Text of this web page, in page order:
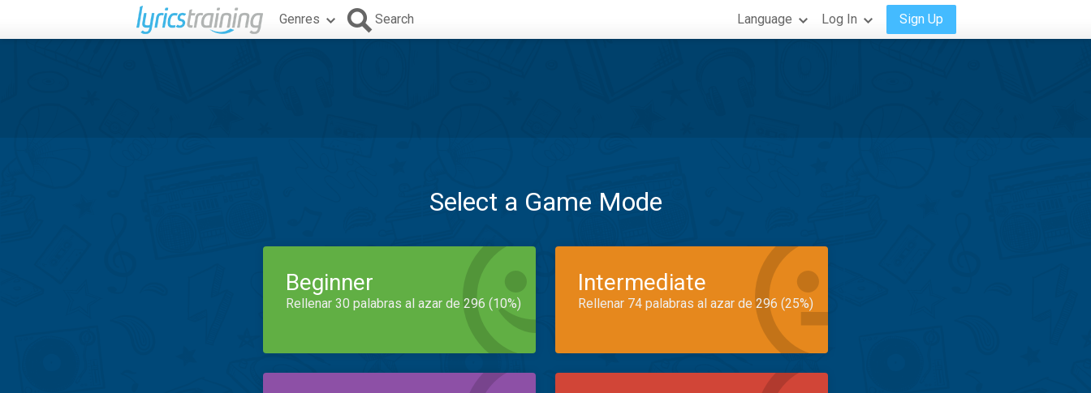
Genres Search Language Log In Sign Up
Select a Game Mode
Beginner
Rellenar 30 palabras al azar de 296 (10%)
Intermediate
Rellenar 74 palabras al azar de 296 (25%)